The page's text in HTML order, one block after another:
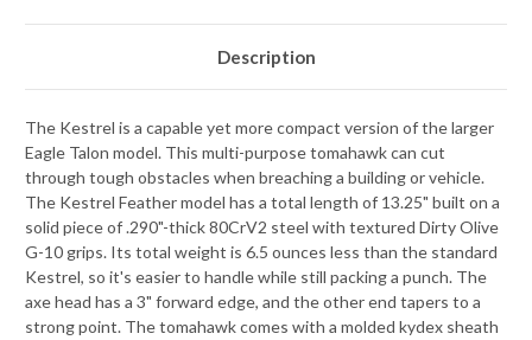
Description
The Kestrel is a capable yet more compact version of the larger
Eagle Talon model. This multi-purpose tomahawk can cut
through tough obstacles when breaching a building or vehicle.
The Kestrel Feather model has a total length of 13.25" built on a
solid piece of .290"-thick 80CrV2 steel with textured Dirty Olive
G-10 grips. Its total weight is 6.5 ounces less than the standard
Kestrel, so it's easier to handle while still packing a punch. The
axe head has a 3" forward edge, and the other end tapers to a
strong point. The tomahawk comes with a molded kydex sheath